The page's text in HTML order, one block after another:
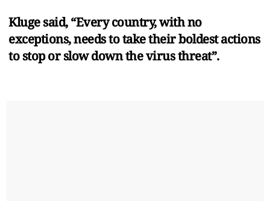
Kluge said, “Every country, with no
exceptions, needs to take their boldest actions
to stop or slow down the virus threat”.